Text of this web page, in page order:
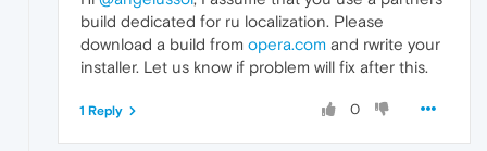
build dedicated for ru localization. Please
download a build from opera.com and rwrite your
installer. Let us know if problem will fix after this.
0
1 Reply